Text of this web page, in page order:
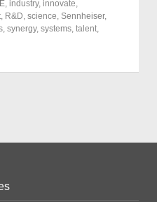
, industry, innovate,
, R&D, science, Sennheiser,
, synergy, systems, talent,